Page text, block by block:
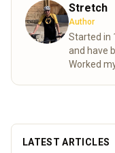
Stretch
Author
Started in
and have
Worked
expectancy.
LATEST ARTICLES